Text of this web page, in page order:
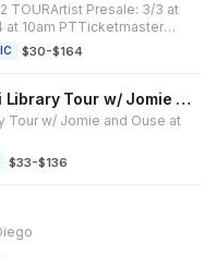
TOURArtist Presale: 3/3 at
at 10am PTTicketmaster
·$30-$164
Powfu Presents: The Lofi Library Tour w/ Jomie and Ouse
Tour w/ Jomie and Ouse at
·$33-$136